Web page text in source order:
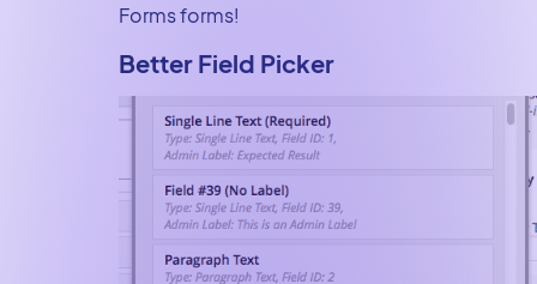
Forms forms!
Better Field Picker